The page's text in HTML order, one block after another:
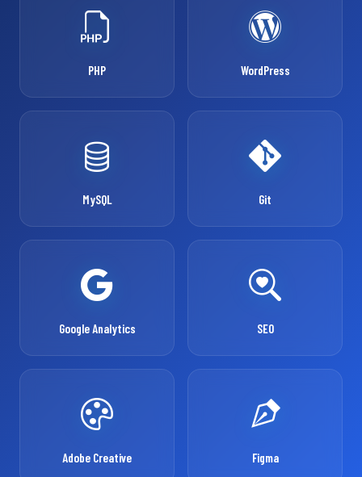
PHP WordPress
MySQL Git
Google Analytics SEO
Adobe Creative Figma